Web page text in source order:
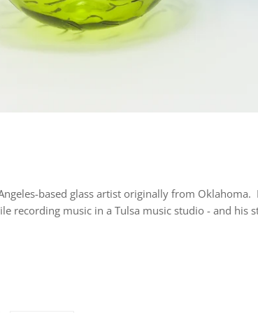
based glass artist originally from Oklahoma.
recording music in a Tulsa music studio - and his